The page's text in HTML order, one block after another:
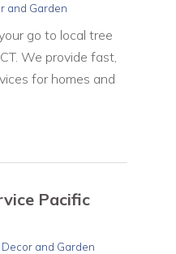
and Garden
go to local tree
We provide fast,
for homes and
Pacific
Decor and Garden